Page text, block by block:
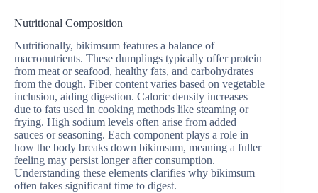
Nutritional Composition
Nutritionally, bikimsum features a balance of
macronutrients. These dumplings typically offer protein
from meat or seafood, healthy fats, and carbohydrates
from the dough. Fiber content varies based on vegetable
inclusion, aiding digestion. Caloric density increases
due to fats used in cooking methods like steaming or
frying. High sodium levels often arise from added
sauces or seasoning. Each component plays a role in
how the body breaks down bikimsum, meaning a fuller
feeling may persist longer after consumption.
Understanding these elements clarifies why bikimsum
often takes significant time to digest.